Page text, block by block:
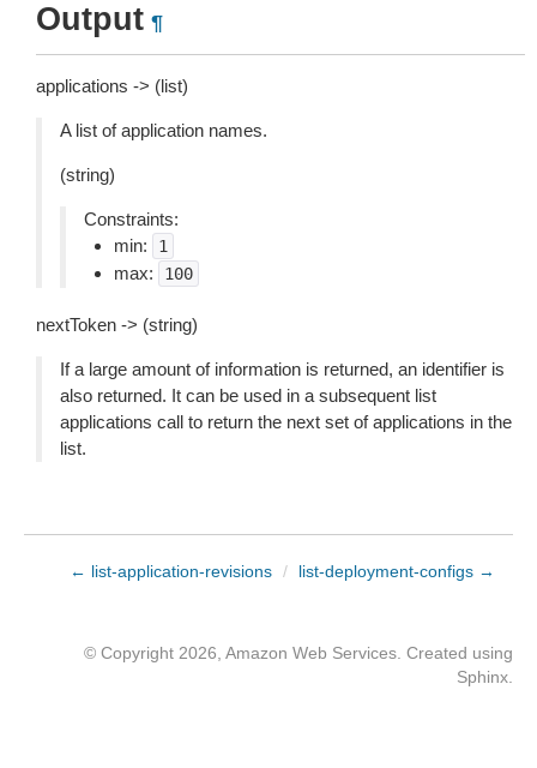
Output ¶
applications -> (list)
A list of application names.
(string)
Constraints:
min:
1
max: 100
nextToken -> (string)
If a large amount of information is returned, an identifier is
also returned. It can be used in a subsequent list
applications call to return the next set of applications in the
list.
← list-application-revisions / list-deployment-configs →
© Copyright 2026, Amazon Web Services. Created using
Sphinx